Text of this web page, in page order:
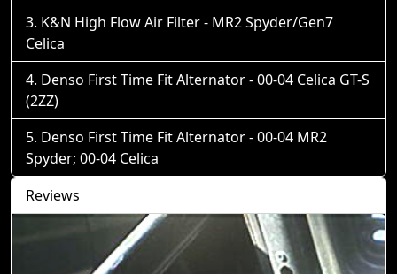
K&N High Flow Air Filter - MR2 Spyder/Gen7
Celica
Denso First Time Fit Alternator - 00-04 Celica GT-S
(2ZZ)
Denso First Time Fit Alternator - 00-04 MR2
Spyder; 00-04 Celica
Reviews